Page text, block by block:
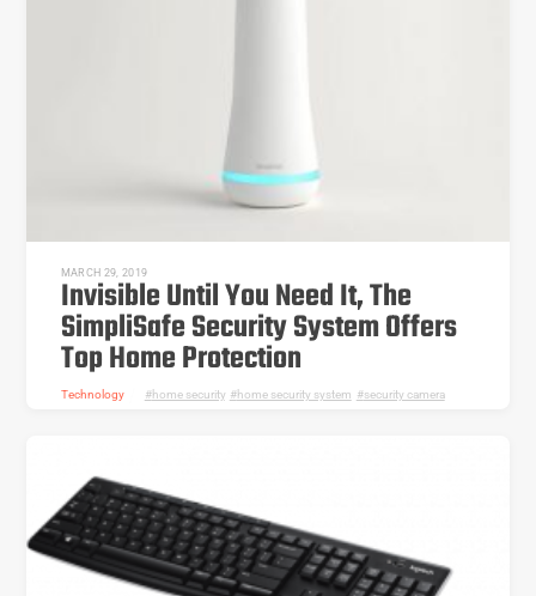
MARCH 29, 2019
Invisible Until You Need It, The
SimpliSafe Security System Offers
Top Home Protection
Technology home security, home security system security camera